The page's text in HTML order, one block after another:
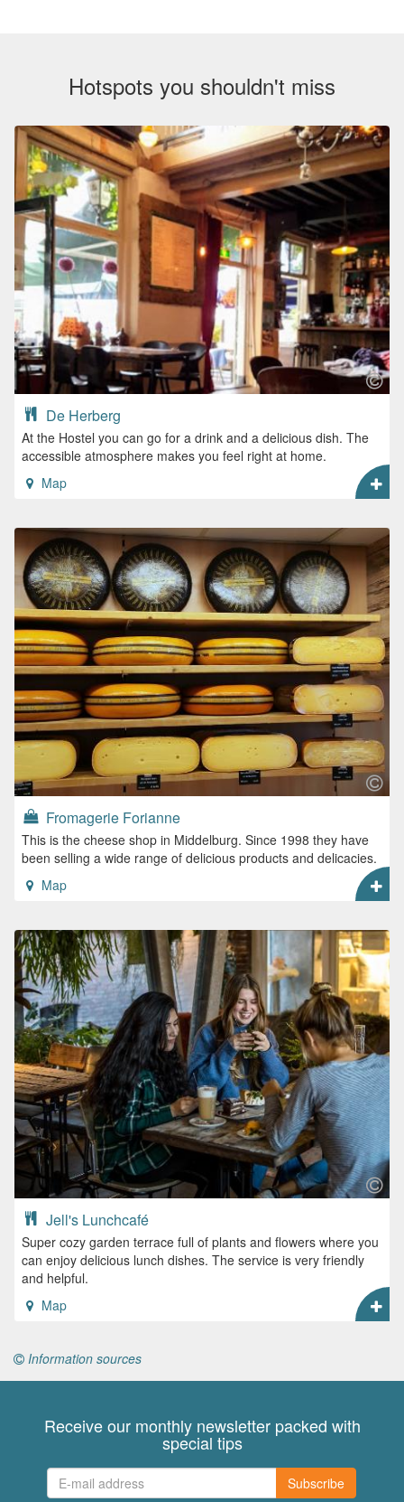
Hotspots you shouldn't miss
De Herberg
At the Hostel you can go for a drink and a delicious dish. The
accessible atmosphere makes you feel right at home.
Map
Fromagerie Forianne
This is the cheese shop in Middelburg. Since 1998 they have
been selling a wide range of delicious products and delicacies.
Map
Jell's Lunchcafé
Super cozy garden terrace full of plants and flowers where you
can enjoy delicious lunch dishes. The service is very friendly
and helpful.
Map
Information sources
Receive our monthly newsletter packed with
special tips
Subscribe